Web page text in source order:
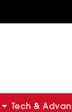
Tech &